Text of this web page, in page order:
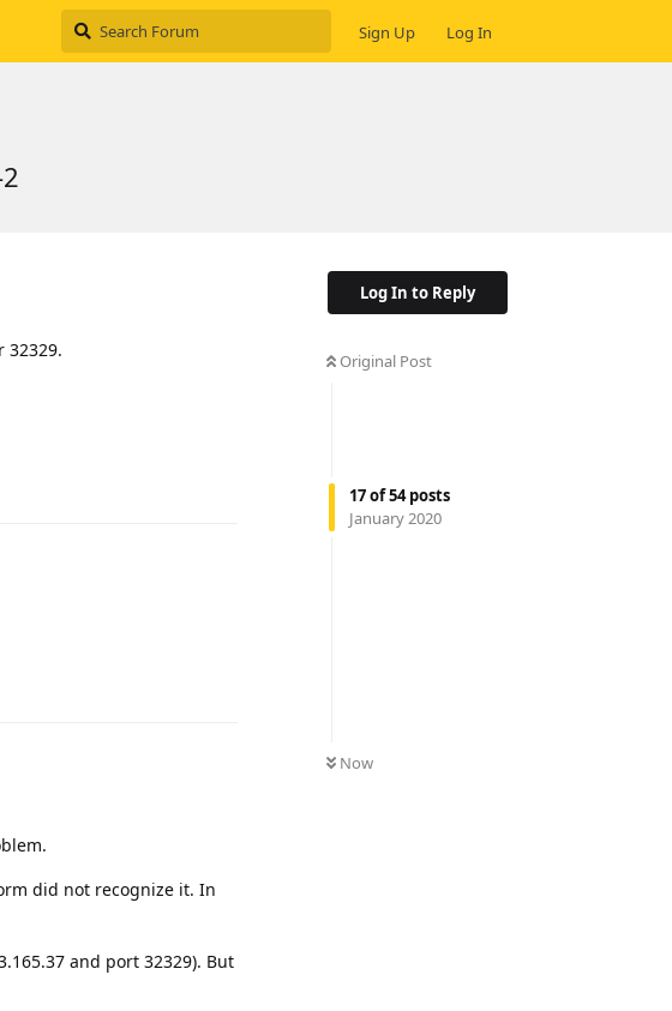
Sign Up Log In
Log In to Reply
Original Post
17of54posts
January 2020
Now
32329.
did not recognize it. In
and port 32329). But